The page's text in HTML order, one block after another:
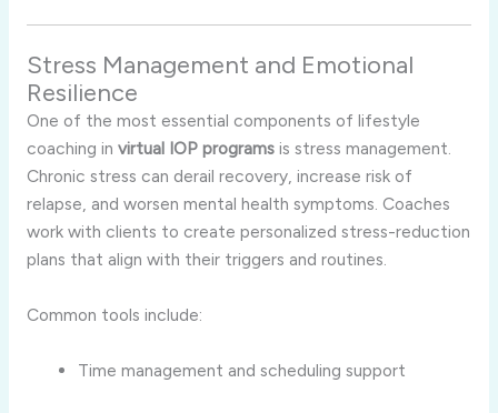
Stress Management and Emotional
Resilience
One of the most essential components of lifestyle
coaching in virtual IOP programsis stress management.
Chronic stress can derail recovery, increase risk of
relapse, and worsen mental health symptoms. Coaches
work with clients to create personalized stress-reduction
plans that align with their triggers and routines.
Common tools include:
Time management and scheduling support